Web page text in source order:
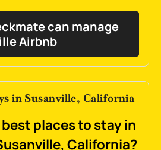
can manage
Airbnb
in Susanville, California
places to stay in
California?